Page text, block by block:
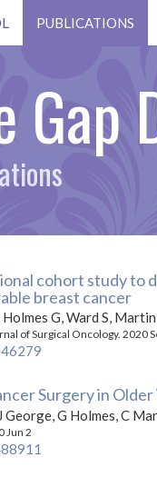
PUBLICATIONS
Gap
cohort study to
breast cancer
G, Ward S,
of Surgical Oncology. 2020
Surgery in
George, G Holmes, C
Jun 2